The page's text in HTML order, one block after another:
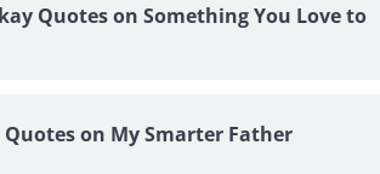
Quotes on Something You Love to
on My Smarter Father